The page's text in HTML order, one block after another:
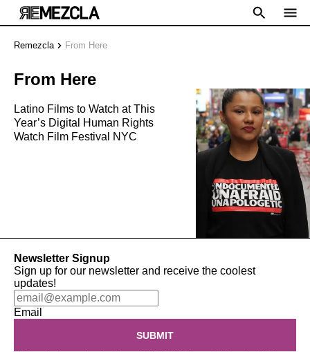
Remezcla From Here
From Here
Latino Films to Watch at This
Year’s Digital Human Rights
Watch Film Festival NYC
Newsletter Signup
Sign up for our newsletter and receive the coolest
updates!
Email
SUBMIT